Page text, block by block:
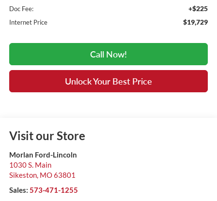
Doc Fee: +$225
Internet Price $19,729
Call Now!
Unlock Your Best Price
Visit our Store
Morlan Ford-Lincoln
1030 S. Main
Sikeston, MO63801
Sales: 573-471-1255